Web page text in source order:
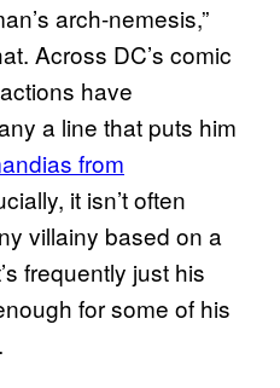
arch-nemesis,”
Across DC’s comic
have
a line that puts him
from
it isn’t often
villainy based on a
frequently just his
for some of his